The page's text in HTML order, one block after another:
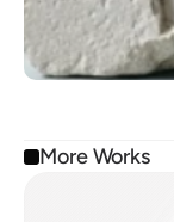
More Works